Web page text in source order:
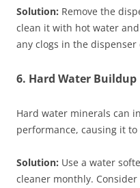
Solution: Remove the
clean it with hot water
any clogs in the
6. Hard Water Buildup
Hard water minerals can
performance, causing it
Solution: Use a water
cleaner monthly.